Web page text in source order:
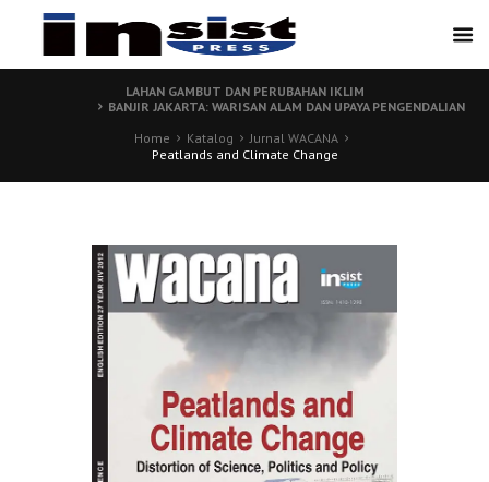
LAHAN GAMBUT DAN PERUBAHAN IKLIM
BANJIR JAKARTA: WARISAN ALAM DAN UPAYA PENGENDALIAN
Home
Katalog
Jurnal WACANA
Peatlands and Climate Change